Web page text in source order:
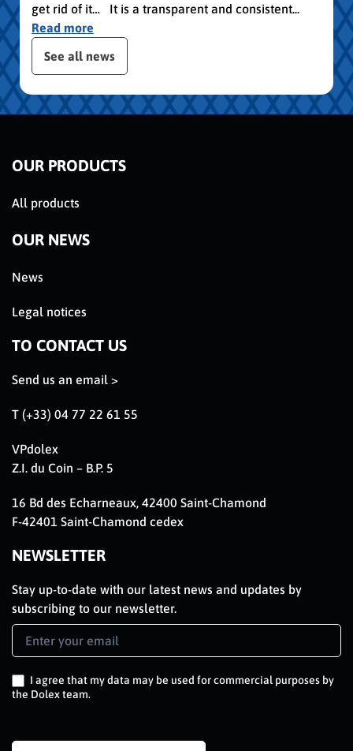
get rid of it… It is a transparent and consistent...
Read more
the posts slider
See all news
OUR PRODUCTS
All products
OUR NEWS
News
Legal notices
TO CONTACT US
Send us an email >
T (+33) 04 77 22 61 55
VPdolex
Z.I. du Coin – B.P. 5
16 Bd des Echarneaux, 42400 Saint-Chamond
F-42401 Saint-Chamond cedex
NEWSLETTER
Stay up-to-date with our latest news and updates by
subscribing to our newsletter.
Newsletter
Signup
I agree that my data may be used for commercial purposes by
the Dolex team.